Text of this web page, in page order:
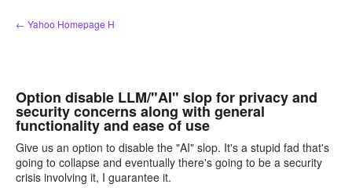
Skip
to
← Yahoo Homepage H
Option disable LLM/"AI" slop for privacy and
security concerns along with general
functionality and ease of use
Give us an option to disable the "AI" slop. It's a stupid fad that's
going to collapse and eventually there's going to be a security
crisis involving it, I guarantee it.